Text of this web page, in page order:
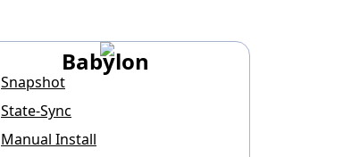
Babylon
Snapshot
State-Sync
Manual Install